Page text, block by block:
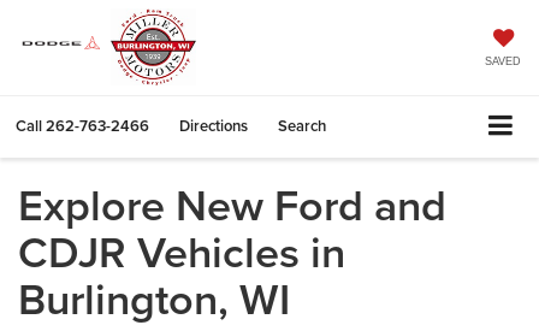
SAVED
Call262-763-2466 Directions Search
Explore New Ford and
CDJR Vehicles in
Burlington, WI